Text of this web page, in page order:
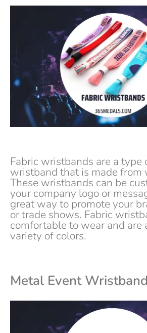
Fabric wristbands are a type
wristband that is made from
These wristbands can be
your company logo or
great way to promote your
or trade shows. Fabric
comfortable to wear and are
variety of colors.
Metal Event